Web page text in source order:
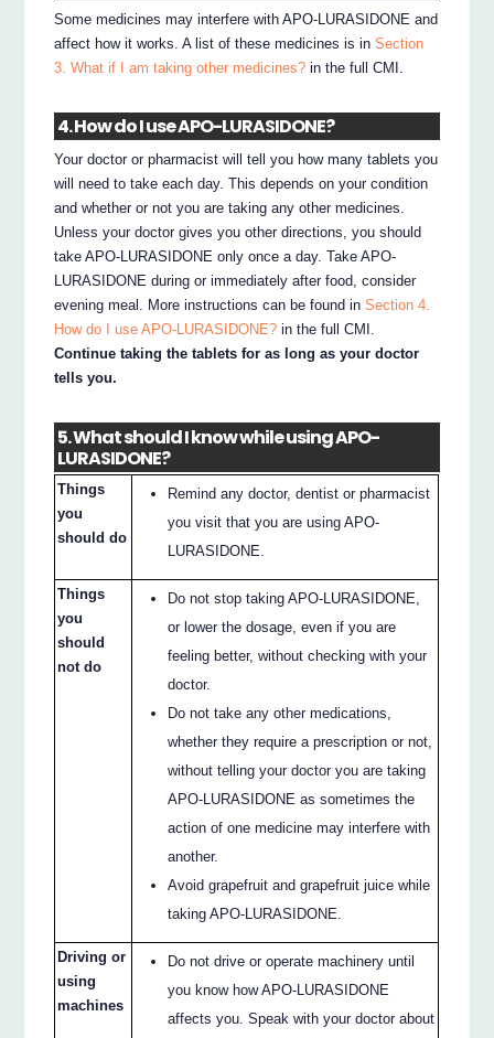
Some medicines may interfere with APO-LURASIDONE and
affect how it works. A list of these medicines is inSection
3. What if I am taking other medicines? in the full CMI.
4. How do I use APO-LURASIDONE?
Your doctor or pharmacist will tell you how many tablets you
will need to take each day. This depends on your condition
and whether or not you are taking any other medicines.
Unless your doctor gives you other directions, you should
take APO-LURASIDONE only once a day. Take APO-
LURASIDONE during or immediately after food, consider
evening meal. More instructions can be found inSection 4.
How do I use APO-LURASIDONE? in the full CMI.
Continue taking the tablets for as long as your doctor
tells you.
5. What should I know while using APO-
LURASIDONE?
Things
you
should do
Remind any doctor, dentist or pharmacist
you visit that you are using APO-
LURASIDONE.
Things
you
should
not do
Do not stop taking APO-LURASIDONE,
or lower the dosage, even if you are
feeling better, without checking with your
doctor.
Do not take any other medications,
whether they require a prescription or not,
without telling your doctor you are taking
APO-LURASIDONE as sometimes the
action of one medicine may interfere with
another.
Avoid grapefruit and grapefruit juice while
taking APO-LURASIDONE.
Driving or
using
machines
Do not drive or operate machinery until
you know how APO-LURASIDONE
affects you. Speak with your doctor about